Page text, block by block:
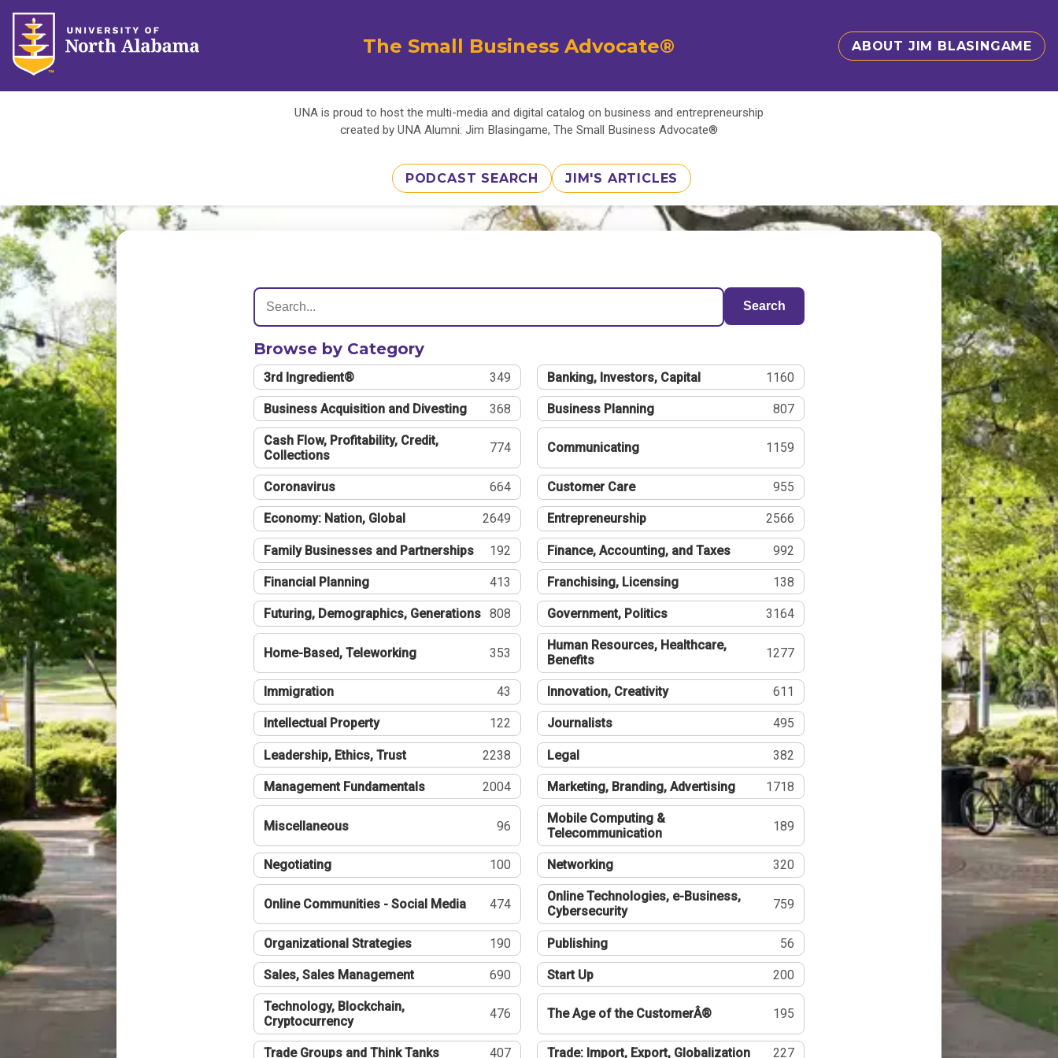
The Small Business Advocate® ABOUT JIM BLASINGAME
UNA is proud to host the multi-media and digital catalog on business and entrepreneurship
created by UNA Alumni: Jim Blasingame, The Small Business Advocate®
PODCAST SEARCH JIM'S ARTICLES
Search
Browse by Category
3rd Ingredient® 349 Banking, Investors, Capital 1160
Business Acquisition and Divesting 368 Business Planning 807
Cash Flow, Profitability, Credit,
Collections
774 Communicating 1159
Coronavirus 664 Customer Care 955
Economy: Nation, Global 2649 Entrepreneurship 2566
Family Businesses and Partnerships 192 Finance, Accounting, and Taxes 992
Financial Planning 413 Franchising, Licensing 138
Futuring, Demographics, Generations 808 Government, Politics 3164
Home-Based, Teleworking 353
Human Resources, Healthcare,
Benefits
1277
Immigration 43 Innovation, Creativity 611
Intellectual Property 122 Journalists 495
Leadership, Ethics, Trust 2238 Legal 382
Management Fundamentals 2004 Marketing, Branding, Advertising 1718
Miscellaneous 96
Mobile Computing &
Telecommunication
189
Negotiating 100 Networking 320
Online Communities - Social Media 474
Online Technologies, e-Business,
Cybersecurity
759
Organizational Strategies 190 Publishing 56
Sales, Sales Management 690 Start Up 200
Technology, Blockchain,
Cryptocurrency
476 The Age of the CustomerÂ® 195
Trade Groups and Think Tanks 407 Trade: Import, Export, Globalization 227